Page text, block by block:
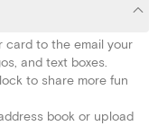
card to the email your
and text boxes.
to share more fun
book or upload